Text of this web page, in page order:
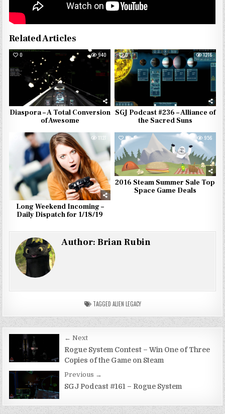
Related Articles
0 940
Diaspora – A Total Conversion
of Awesome
0 1216
SGJ Podcast #236 – Alliance of
the Sacred Suns
1127
Long Weekend Incoming –
Daily Dispatch for 1/18/19
0 956
2016 Steam Summer Sale Top
Space Game Deals
Author:Brian Rubin
TAGGED ALIEN LEGACY
Post
navigation
← Next
Rogue System Contest – Win One of Three
Copies of the Game on Steam
Previous →
SGJ Podcast #161 – Rogue System